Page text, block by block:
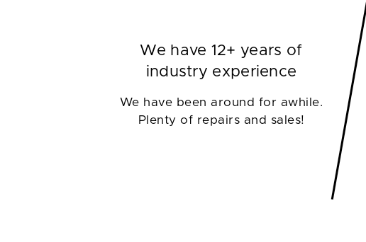
We have 12+ years of
industry experience
We have been around for awhile.
Plenty of repairs and sales!